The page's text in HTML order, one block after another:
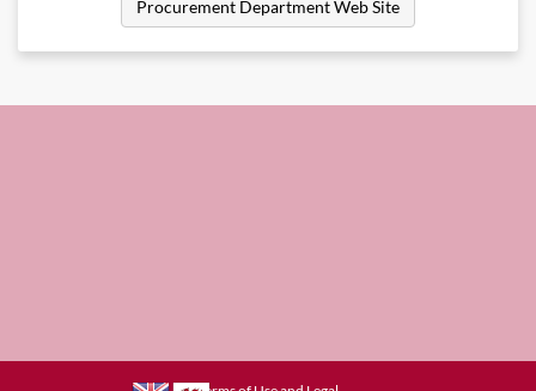
Procurement Department Web Site